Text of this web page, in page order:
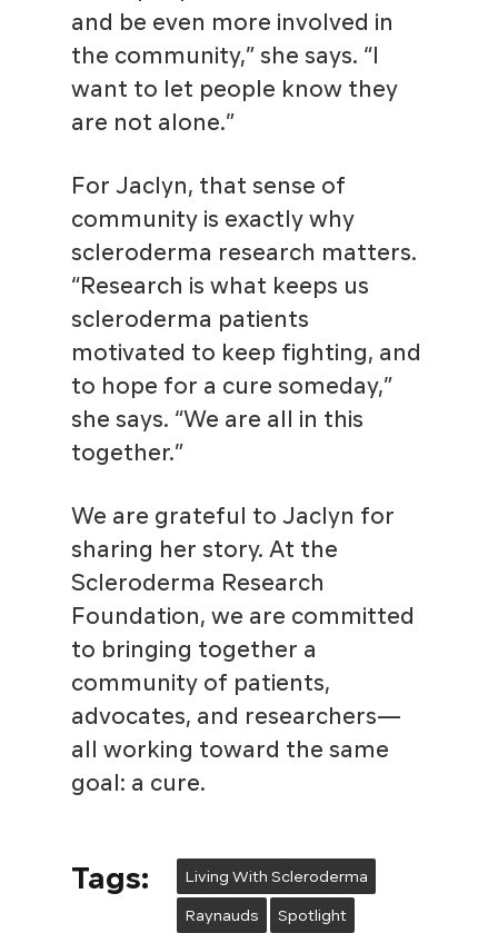
and be even more involved in
the community,” she says. “I
want to let people know they
are not alone.”
For Jaclyn, that sense of
community is exactly why
scleroderma research matters.
“Research is what keeps us
scleroderma patients
motivated to keep fighting, and
to hope for a cure someday,”
she says. “We are all in this
together.”
We are grateful to Jaclyn for
sharing her story. At the
Scleroderma Research
Foundation, we are committed
to bringing together a
community of patients,
advocates, and researchers—
all working toward the same
goal: a cure.
Tags: Living With Scleroderma
Raynauds Spotlight